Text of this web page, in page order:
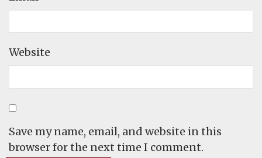
Website
Save my name, email, and website in this
browser for the next time I comment.